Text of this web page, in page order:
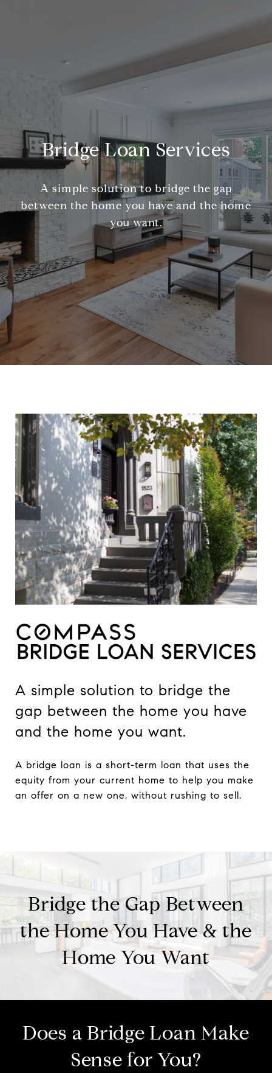
Bridge Loan Services
A simple solution to bridge the gap
between the home you have and the home
you want.
A simple solution to bridge the
gap between the home you have
and the home you want.
A bridge loan is a short-term loan that uses the
equity from your current home to help you make
an offer on a new one, without rushing to sell.
Bridge the Gap Between
the Home You Have & the
Home You Want
Does a Bridge Loan Make
Sense for You?